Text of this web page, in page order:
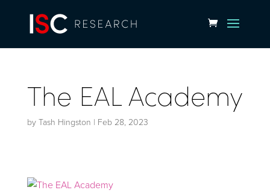
The EAL Academy
by Tash Hingston | Feb 28, 2023